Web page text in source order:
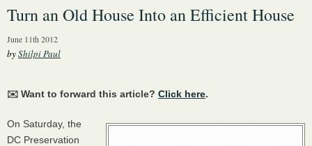
1 New UrbanTurf Listing
Turn an Old House Into an Efficient House
June 11th 2012
byShilpi Paul
✉️ Want to forward this article? Click here.
On Saturday, the
DC Preservation